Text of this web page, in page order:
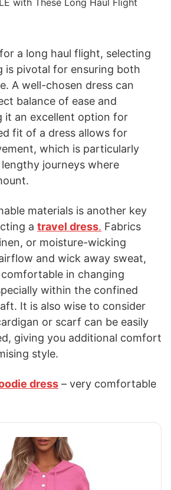
a long haul flight, selecting
is pivotal for ensuring both
A well-chosen dress can
balance of ease and
it an excellent option for
fit of a dress allows for
which is particularly
journeys where
materials is another key
a travel dress. Fabrics
or moisture-wicking
and wick away sweat,
in changing
within the confined
It is also wise to consider
or scarf can be easily
giving you additional comfort
style.
dress – very comfortable